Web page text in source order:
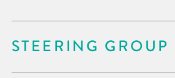
STEERING GROUP